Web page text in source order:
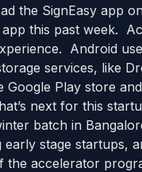
the SignEasy app
this past week.
Android
services, like
Play store and
next for this
batch in
stage startups,
the accelerator